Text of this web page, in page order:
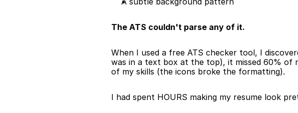
The ATS couldn't parse any of it.
When I used a free ATS checker tool, I
was in a text box at the top), it missed 60% of
of my skills (the icons broke the formatting).
I had spent HOURS making my resume look